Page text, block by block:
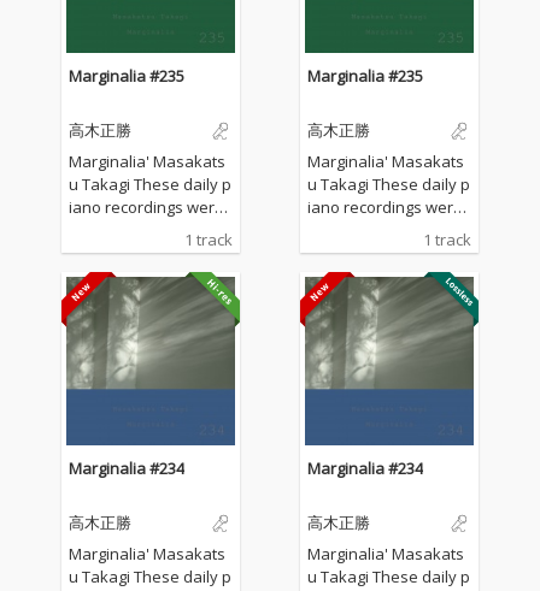
Marginalia #235
高木正勝
Marginalia' Masakats
u Takagi These daily p
iano recordings were
udio surrounded by th
e mountains in Hyogo,
Japan. I opened all the
windows to welcome t
he sounds of nature a
nd played the piano w
ithout any sort of prep
ng, no writing, no editi
ng, no fixing... just as it
is. What you are listen
provised piano record
ings where the sound
s of nature and the m
1 track
Marginalia #235
高木正勝
Marginalia' Masakats
u Takagi These daily p
iano recordings were
made in my private st
udio surrounded by th
e mountains in Hyogo,
Japan. I opened all the
windows to welcome t
he sounds of nature a
nd played the piano w
ithout any sort of prep
ng, no writing, no editi
ng, no fixing... just as it
is. What you are listen
provised piano record
ings where the sound
s of nature and the m
1 track
Marginalia #234
高木正勝
Marginalia' Masakats
u Takagi These daily p
Marginalia #234
高木正勝
Marginalia' Masakats
u Takagi These daily p